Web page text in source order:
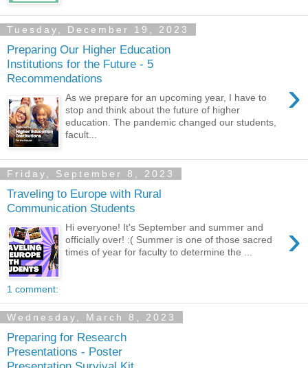
Tuesday, December 19, 2023
Preparing Our Higher Education
Institutions for the Future - 5
Recommendations
›
As we prepare for an upcoming year, I have to
stop and think about the future of higher
education. The pandemic changed our students,
facult...
Friday, September 8, 2023
Traveling to Europe with Rural
Communication Students
›
Hi everyone! It's September and summer and
officially over! :( Summer is one of those sacred
times of year for faculty to determine the ...
1 comment:
Wednesday, March 8, 2023
Preparing for Research
Presentations - Poster